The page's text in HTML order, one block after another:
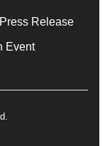
Release
Event